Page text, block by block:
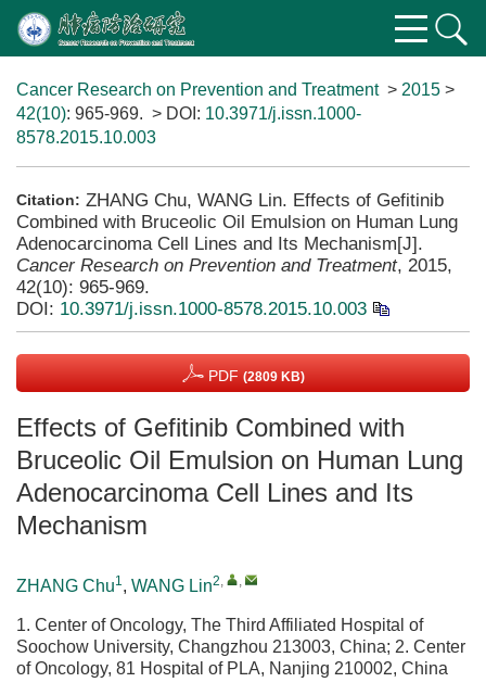
Cancer Research on Prevention and Treatment> 2015 >
42(10): 965-969. > DOI: 10.3971/j.issn.1000-
8578.2015.10.003
Citation: ZHANG Chu, WANG Lin. Effects of Gefitinib
Combined with Bruceolic Oil Emulsion on Human Lung
Adenocarcinoma Cell Lines and Its Mechanism[J].
Cancer Research on Prevention and Treatment, 2015,
42(10): 965-969.
DOI: 10.3971/j.issn.1000-8578.2015.10.003
PDF (2809 KB)
Effects of Gefitinib Combined with
Bruceolic Oil Emulsion on Human Lung
Adenocarcinoma Cell Lines and Its
Mechanism
ZHANG Chu1, WANG Lin2, ,
1. Center of Oncology, The Third Affiliated Hospital of
Soochow University, Changzhou 213003, China; 2. Center
of Oncology, 81 Hospital of PLA, Nanjing 210002, China